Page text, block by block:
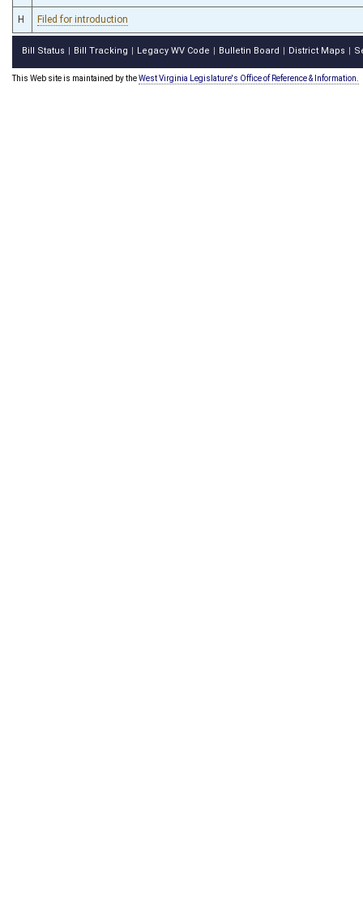
H Filed for introduction
Bill Status Bill Tracking Legacy WV Code Bulletin Board District Maps
This Web site is maintained by theWest Virginia Legislature's Office of Reference & Information.